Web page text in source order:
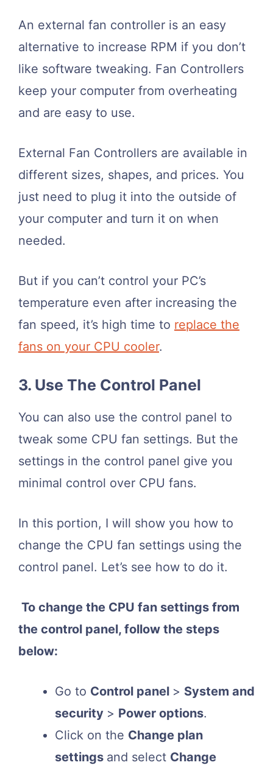
An external fan controller is an easy
alternative to increase RPM if you don’t
like software tweaking. Fan Controllers
keep your computer from overheating
and are easy to use.
External Fan Controllers are available in
different sizes, shapes, and prices. You
just need to plug it into the outside of
your computer and turn it on when
needed.
But if you can’t control your PC’s
temperature even after increasing the
fan speed, it’s high time to replace the
fans on your CPU cooler.
3. Use The Control Panel
You can also use the control panel to
tweak some CPU fan settings. But the
settings in the control panel give you
minimal control over CPU fans.
In this portion, I will show you how to
change the CPU fan settings using the
control panel. Let’s see how to do it.
To change the CPU fan settings from
the control panel, follow the steps
below:
Go to Control panel > System and
security > Power options.
Click on the Change plan
settings and select Change